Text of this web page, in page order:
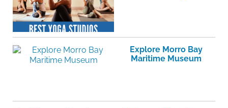
Explore Morro Bay
Maritime Museum